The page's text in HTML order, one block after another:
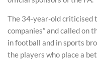
The 34-year-old criticised
companies” and called on
in football and in sports
the players who place a